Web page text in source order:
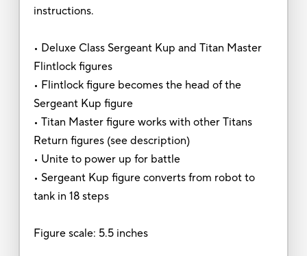
instructions.
• Deluxe Class Sergeant Kup and Titan Master
Flintlock figures
• Flintlock figure becomes the head of the
Sergeant Kup figure
• Titan Master figure works with other Titans
Return figures (see description)
• Unite to power up for battle
• Sergeant Kup figure converts from robot to
tank in 18 steps
Figure scale: 5.5 inches